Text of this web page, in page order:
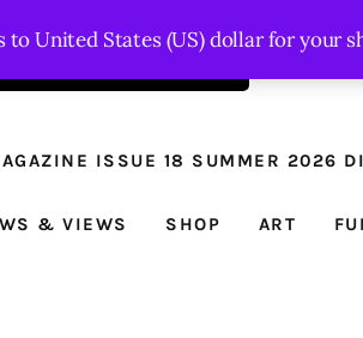
the latest issue here
ISSUE 18 SUMMER 2026
& VIEWS SHOP ART
- for
News, Views and Trues
United States (US) dollar for your